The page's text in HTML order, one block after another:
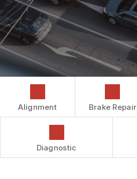
REPAIR SERVICES
GUARANTEES
COST SAVING TIPS
DROP-OFF FORM
CUSTOMER SURVEY
ASK THE MECHANIC
REVIEW OUR SERVICES
Alignment Brake Repair
Diagnostic